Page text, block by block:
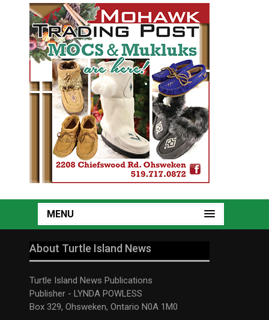
MENU
About Turtle Island News
Turtle Island News Publications
Publisher - LYNDA POWLESS
Box 329, Ohsweken, Ontario N0A 1M0